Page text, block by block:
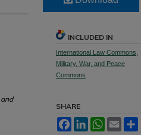
INCLUDED IN
International Law Commons
Military, War, and Peace
Commons
SHARE
FacebookLinkedInWhatsApp
Email